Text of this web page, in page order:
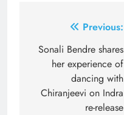
navigation
Previous:
Sonali Bendre shares
her experience of
dancing with
Chiranjeevi on Indra
re-release